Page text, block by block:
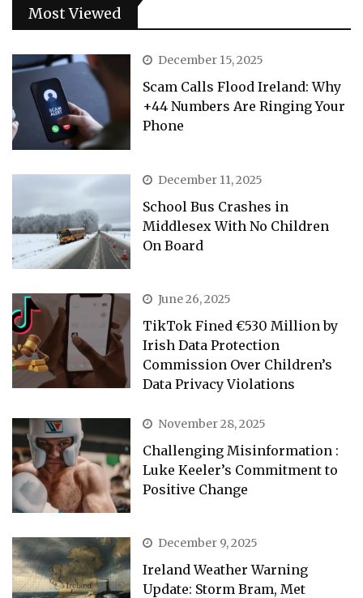
Most Viewed
December 15, 2025
Scam Calls Flood Ireland: Why
+44 Numbers Are Ringing Your
Phone
December 11, 2025
School Bus Crashes in
Middlesex With No Children
On Board
June 26, 2025
TikTok Fined €530 Million by
Irish Data Protection
Commission Over Children’s
Data Privacy Violations
November 28, 2025
Challenging Misinformation :
Luke Keeler’s Commitment to
Positive Change
December 9, 2025
Ireland Weather Warning
Update: Storm Bram, Met